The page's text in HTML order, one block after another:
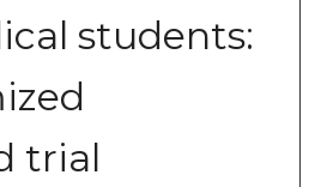
students:
trial